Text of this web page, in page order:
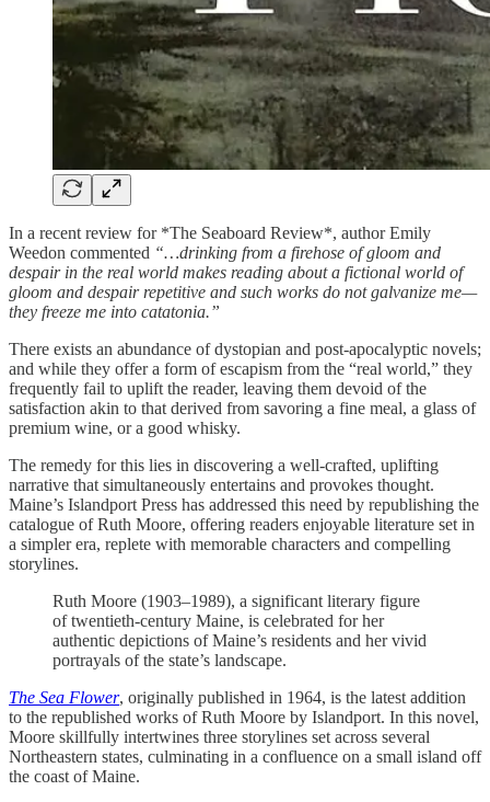
In a recent review for *The Seaboard Review*, author Emily
Weedon commented “…drinking from a firehose of gloom and
despair in the real world makes reading about a fictional world of
gloom and despair repetitive and such works do not galvanize me—
they freeze me into catatonia.”
There exists an abundance of dystopian and post-apocalyptic novels;
and while they offer a form of escapism from the “real world,” they
frequently fail to uplift the reader, leaving them devoid of the
satisfaction akin to that derived from savoring a fine meal, a glass of
premium wine, or a good whisky.
The remedy for this lies in discovering a well-crafted, uplifting
narrative that simultaneously entertains and provokes thought.
Maine’s Islandport Press has addressed this need by republishing the
catalogue of Ruth Moore, offering readers enjoyable literature set in
a simpler era, replete with memorable characters and compelling
storylines.
Ruth Moore (1903–1989), a significant literary figure
of twentieth-century Maine, is celebrated for her
authentic depictions of Maine’s residents and her vivid
portrayals of the state’s landscape.
The Sea Flower, originally published in 1964, is the latest addition
to the republished works of Ruth Moore by Islandport. In this novel,
Moore skillfully intertwines three storylines set across several
Northeastern states, culminating in a confluence on a small island off
the coast of Maine.